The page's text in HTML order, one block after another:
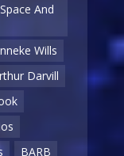
And
Wills
Darvill
BARB